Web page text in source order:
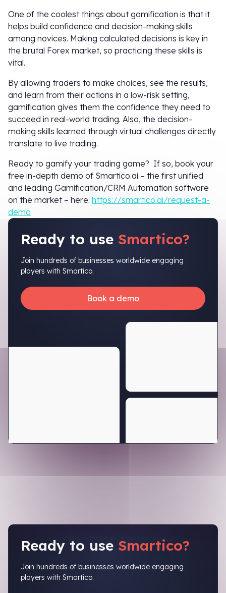
One of the coolest things about gamification is that it
helps build confidence and decision-making skills
among novices. Making calculated decisions is key in
the brutal Forex market, so practicing these skills is
vital.
By allowing traders to make choices, see the results,
and learn from their actions in a low-risk setting,
gamification gives them the confidence they need to
succeed in real-world trading. Also, the decision-
making skills learned through virtual challenges directly
translate to live trading.
Ready to gamify your trading game? If so, book your
free in-depth demo of Smartico.ai – the first unified
and leading Gamification/CRM Automation software
on the market – here: https://smartico.ai/request-a-
demo
Ready to use Smartico?
Join hundreds of businesses worldwide engaging
players with Smartico.
Book a demo
Ready to use Smartico?
Join hundreds of businesses worldwide engaging
players with Smartico.